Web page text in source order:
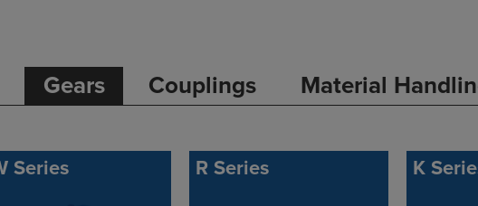
Gears Couplings Material
Series R Series K